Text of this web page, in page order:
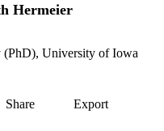
Hermeier
(PhD), University of Iowa
Share Export